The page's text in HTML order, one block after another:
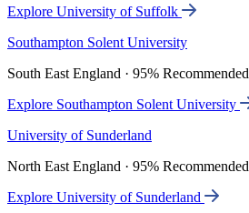
Explore University of Suffolk
Southampton Solent University
South East England · 95% Recommended
Explore Southampton Solent University
University of Sunderland
North East England · 95% Recommended
Explore University of Sunderland